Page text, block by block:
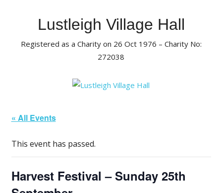
Lustleigh Village Hall
Registered as a Charity on 26 Oct 1976 – Charity No:
272038
« All Events
This event has passed.
Harvest Festival – Sunday 25th